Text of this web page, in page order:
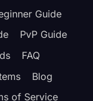
Guide
PvP Guide
FAQ
Blog
of Service